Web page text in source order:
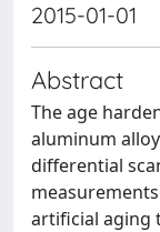
2015-01-01
Abstract
The age
aluminum
differential
artificial aging